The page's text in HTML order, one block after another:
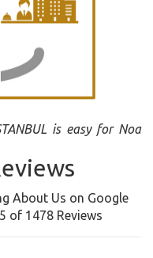
is easy for Noa
About Us on Google
of 1478 Reviews